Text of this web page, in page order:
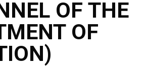
OF THE
OF